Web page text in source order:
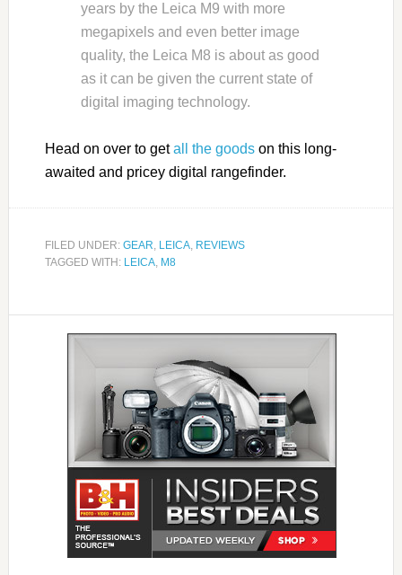
years by the Leica M9 with more
megapixels and even better image
quality, the Leica M8 is about as good
as it can be given the current state of
digital imaging technology.
Head on over to getall the goodson this long-
awaited and pricey digital rangefinder.
FILED UNDER: GEAR, LEICA, REVIEWS
TAGGED WITH: LEICA, M8